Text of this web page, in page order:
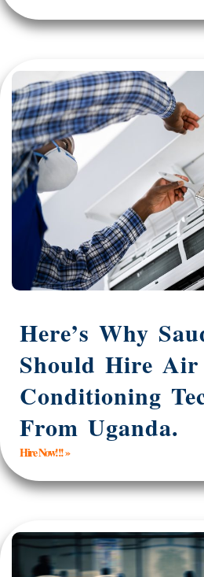
Here’s Why
Should Hire Air
Conditioning
From Uganda.
Hire Now!!! »